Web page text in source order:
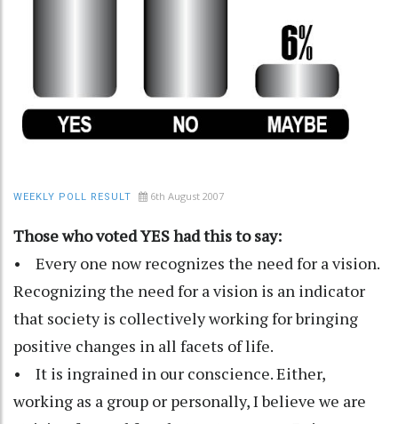
WEEKLY POLL RESULT 6th August 2007
Those who voted YES had this to say:
• Every one now recognizes the need for a vision.
Recognizing the need for a vision is an indicator
that society is collectively working for bringing
positive changes in all facets of life.
• It is ingrained in our conscience. Either,
working as a group or personally, I believe we are